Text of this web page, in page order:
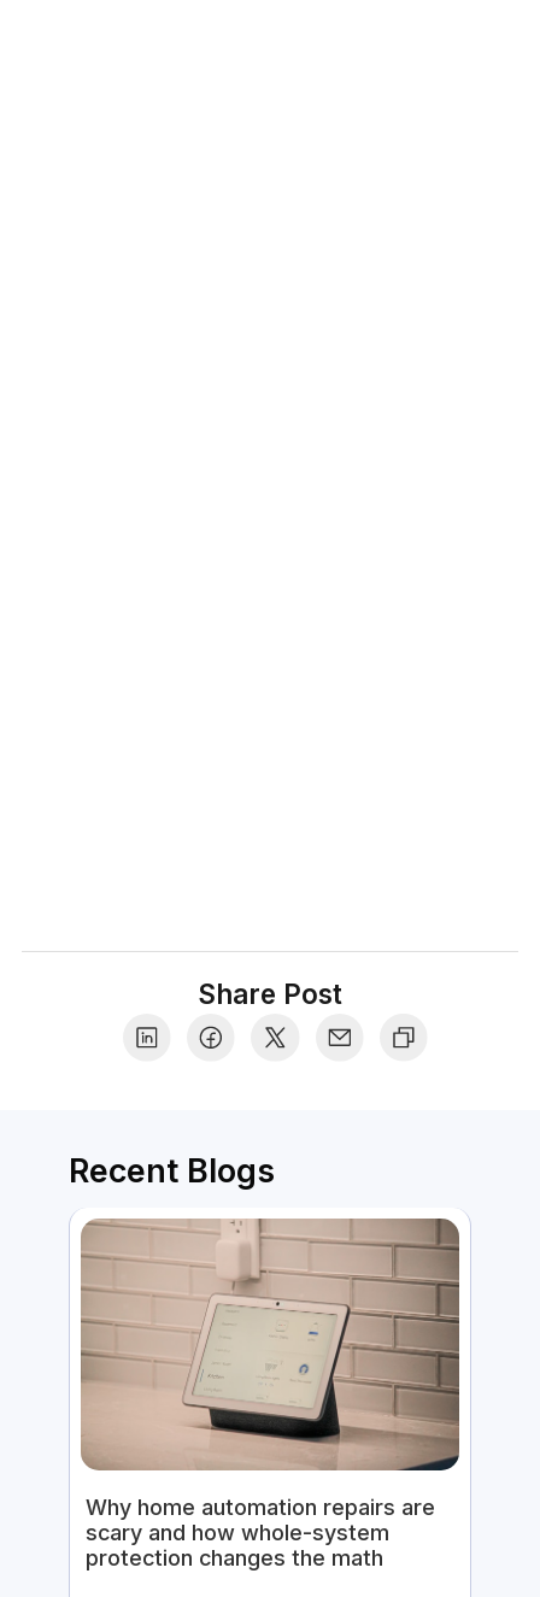
Share Post
Recent Blogs
Why home automation repairs are
scary and how whole-system
protection changes the math